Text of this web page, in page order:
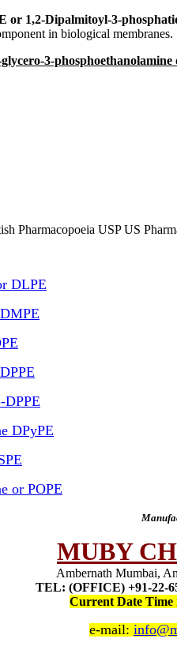
or 1,2-Dipalmitoyl-3-
in biological membranes.
3-
Pharmacopoeia USP US
DLPE
DPPE
DPyPE
or POPE
MUBY
Ambernath Mumbai,
TEL: (OFFICE) +91-22-
Current Date
e-mail: